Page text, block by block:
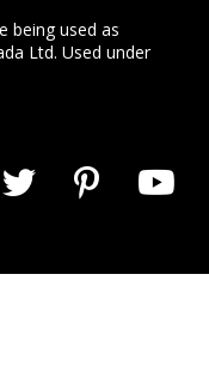
being used as
Ltd. Used under